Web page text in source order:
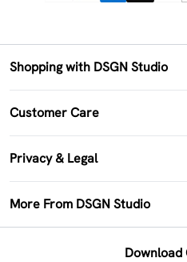
Shopping with DSGN Studio
Klarna
Size Guide
DSGN App
Deliver+
Customer Care
Delivery Information
Returns Information
Privacy & Legal
More From DSGN Studio
Download